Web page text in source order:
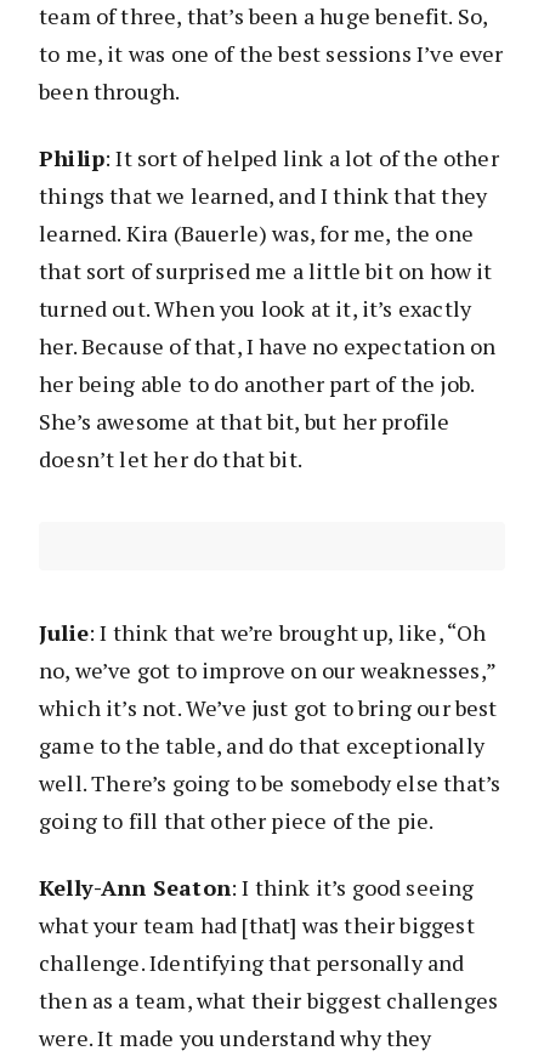
team of three, that’s been a huge benefit. So,
to me, it was one of the best sessions I’ve ever
been through.
Philip: It sort of helped link a lot of the other
things that we learned, and I think that they
learned. Kira (Bauerle) was, for me, the one
that sort of surprised me a little bit on how it
turned out. When you look at it, it’s exactly
her. Because of that, I have no expectation on
her being able to do another part of the job.
She’s awesome at that bit, but her profile
doesn’t let her do that bit.
Julie: I think that we’re brought up, like, “Oh
no, we’ve got to improve on our weaknesses,”
which it’s not. We’ve just got to bring our best
game to the table, and do that exceptionally
well. There’s going to be somebody else that’s
going to fill that other piece of the pie.
Kelly-Ann Seaton: I think it’s good seeing
what your team had [that] was their biggest
challenge. Identifying that personally and
then as a team, what their biggest challenges
were. It made you understand why they